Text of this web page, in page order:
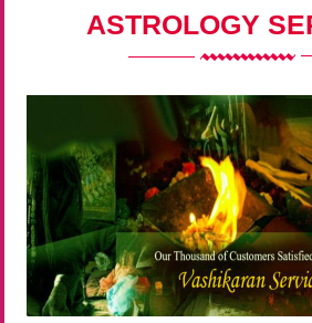
ASTROLOGY